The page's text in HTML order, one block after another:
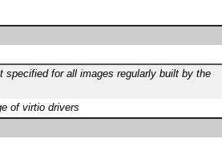
specified for all images regularly built by the
of virtio drivers